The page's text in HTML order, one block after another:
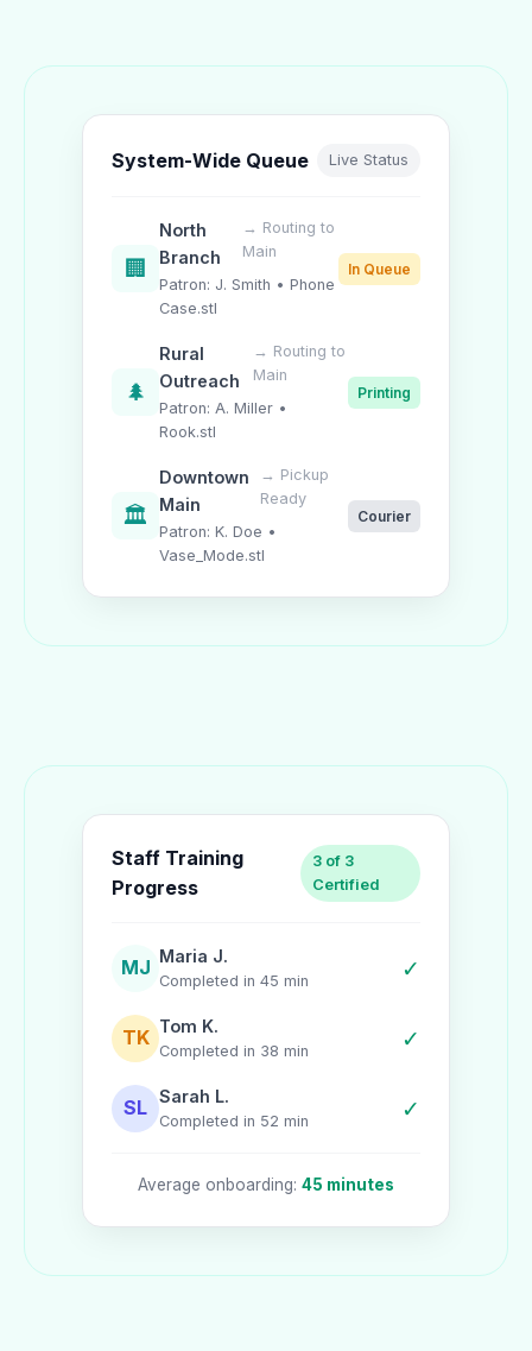
System-Wide Queue Live Status
🏢
North
Branch
→ Routing to
Main
Patron: J. Smith • Phone
Case.stl
In Queue
🌲
Rural
Outreach
→ Routing to
Main
Patron: A. Miller •
Rook.stl
Printing
🏛️
Downtown
Main
→ Pickup
Ready
Patron: K. Doe •
Vase_Mode.stl
Courier
Staff Training
Progress
3 of 3
Certified
MJ Maria J.
Completed in 45 min ✓
TK Tom K.
Completed in 38 min ✓
SL Sarah L.
Completed in 52 min ✓
Average onboarding: 45 minutes